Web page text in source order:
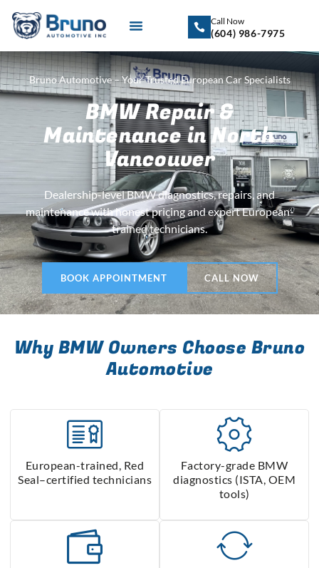
Call Now
(604) 986-7975
Bruno Automotive – Your Trusted European Car Specialists
BMW Repair &
Maintenance in North
Vancouver
Dealership-level BMW diagnostics, repairs, and
maintenance with honest pricing and expert European-
trained technicians.
BOOK APPOINTMENT CALL NOW
Why BMW Owners Choose Bruno
Automotive
European-trained, Red
Seal–certified technicians
Factory-grade BMW
diagnostics (ISTA, OEM
tools)